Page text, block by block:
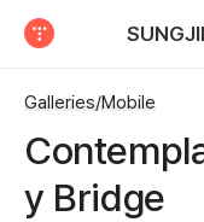
Galleries/Mobile
y Bridge